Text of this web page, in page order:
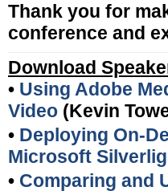
Thank you for
conference and
Download
• Using Adobe
Video (Kevin
• Deploying On-
Microsoft
• Comparing and